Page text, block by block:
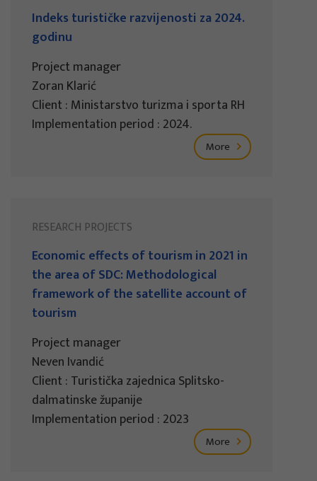
Indeks turističke razvijenosti za 2024.
godinu
Project manager
Zoran Klarić
Client : Ministarstvo turizma i sporta RH
Implementation period : 2024.
More
RESEARCH PROJECTS
Economic effects of tourism in 2021 in
the area of SDC: Methodological
framework of the satellite account of
tourism
Project manager
Neven Ivandić
Client : Turistička zajednica Splitsko-
dalmatinske županije
Implementation period : 2023
More